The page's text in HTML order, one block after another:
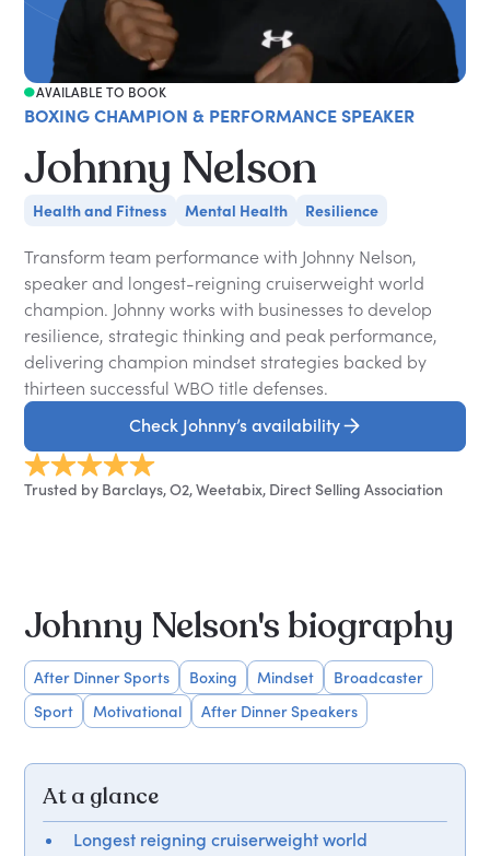
AVAILABLE TO BOOK
BOXING CHAMPION & PERFORMANCE SPEAKER
Johnny Nelson
Health and Fitness Mental Health Resilience
Transform team performance with Johnny Nelson,
speaker and longest-reigning cruiserweight world
champion. Johnny works with businesses to develop
resilience, strategic thinking and peak performance,
delivering champion mindset strategies backed by
thirteen successful WBO title defenses.
Check Johnny’s availability
Trusted by Barclays, O2, Weetabix, Direct Selling Association
Johnny Nelson's biography
After Dinner Sports Boxing Mindset
Broadcaster
Sport
Motivational After Dinner Speakers
At a glance
Longest reigning cruiserweight world